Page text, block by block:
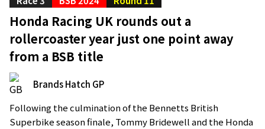
Honda Racing UK rounds out a
rollercoaster year just one point away
from a BSB title
Brands Hatch GP
Following the culmination of the Bennetts British
Superbike season finale, Tommy Bridewell and the Honda